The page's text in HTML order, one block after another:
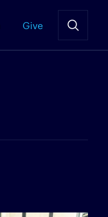
Give